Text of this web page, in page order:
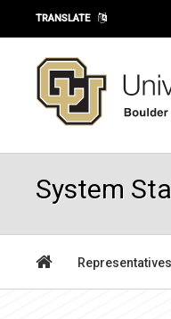
Skip to main content
TRANSLATE
System
Representatives